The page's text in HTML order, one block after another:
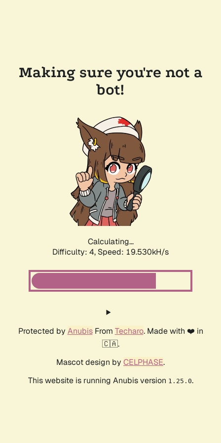
Making sure you're not a
bot!
Calculating...
Difficulty: 4, Speed: 19.530kH/s
Protected by AnubisFrom Techaro. Made with ❤️ in
🇨🇦.
Mascot design by CELPHASE.
This website is running Anubis version 1.25.0.